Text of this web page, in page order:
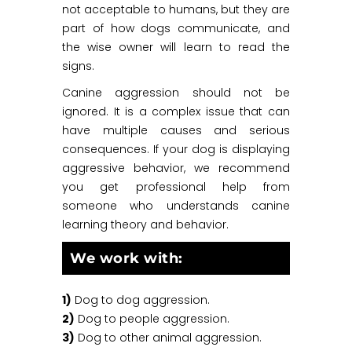
not acceptable to humans, but they are
part of how dogs communicate, and
the wise owner will learn to read the
signs.
Canine aggression should not be
ignored. It is a complex issue that can
have multiple causes and serious
consequences. If your dog is displaying
aggressive behavior, we recommend
you get professional help from
someone who understands canine
learning theory and behavior.
We work with:
1) Dog to dog aggression.
2) Dog to people aggression.
3) Dog to other animal aggression.